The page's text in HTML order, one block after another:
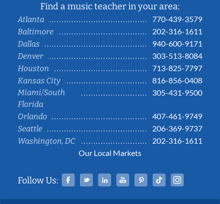
Find a music teacher in your area:
Atlanta
770-439-3579
Baltimore
202-316-1611
Dallas
940-600-9171
Denver
303-513-8084
Houston
713-825-7797
Kansas City
816-856-0408
Miami/South
Florida
305-431-9500
Orlando
407-461-9749
Seattle
206-369-9737
Washington, DC
202-316-1611
Our Local Markets
Follow Us: Facebook
TwitterLinked InYouTubePinterestTiktok